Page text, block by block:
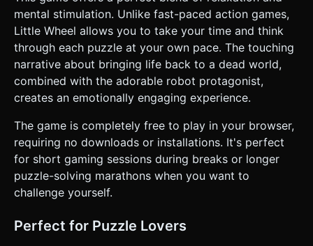
mental stimulation. Unlike fast-paced action games,
Little Wheel allows you to take your time and think
through each puzzle at your own pace. The touching
narrative about bringing life back to a dead world,
combined with the adorable robot protagonist,
creates an emotionally engaging experience.
The game is completely free to play in your browser,
requiring no downloads or installations. It's perfect
for short gaming sessions during breaks or longer
puzzle-solving marathons when you want to
challenge yourself.
Perfect for Puzzle Lovers